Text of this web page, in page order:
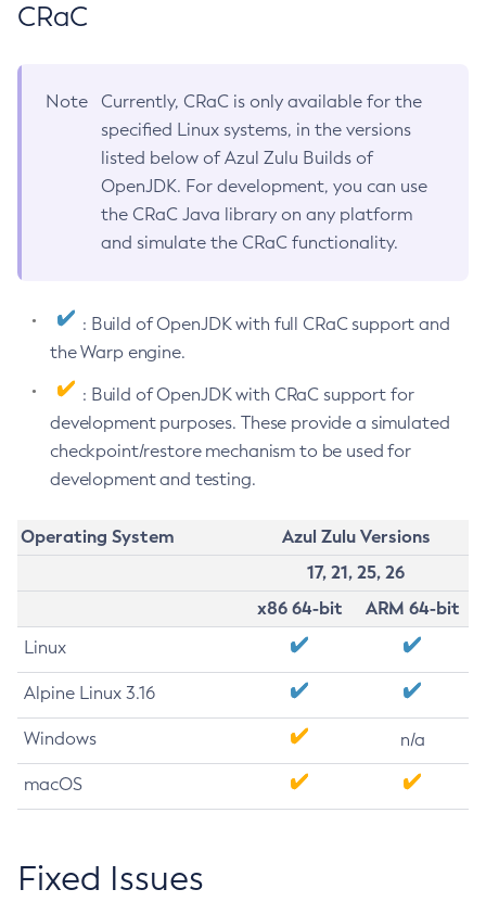
CRaC
Note
Currently, CRaC is only available for the
specified Linux systems, in the versions
listed below of Azul Zulu Builds of
OpenJDK. For development, you can use
the CRaC Java library on any platform
and simulate the CRaC functionality.
: Build of OpenJDK with full CRaC support and
the Warp engine.
: Build of OpenJDK with CRaC support for
development purposes. These provide a simulated
checkpoint/restore mechanism to be used for
development and testing.
Operating System
Azul Zulu Versions
17, 21, 25, 26
x86 64-bit
ARM 64-bit
Linux
Alpine Linux 3.16
Windows n/a
macOS
Fixed Issues